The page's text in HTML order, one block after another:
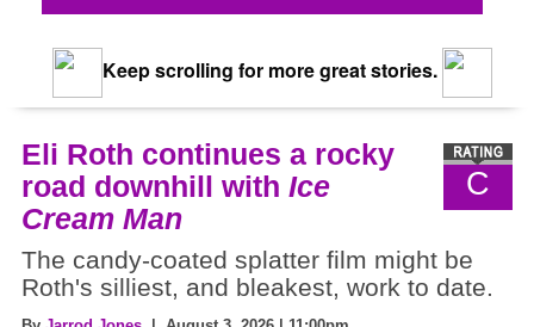
Keep scrolling for more great stories.
C
Eli Roth continues a rocky
road downhill with Ice
Cream Man
The candy-coated splatter film might be
Roth's silliest, and bleakest, work to date.